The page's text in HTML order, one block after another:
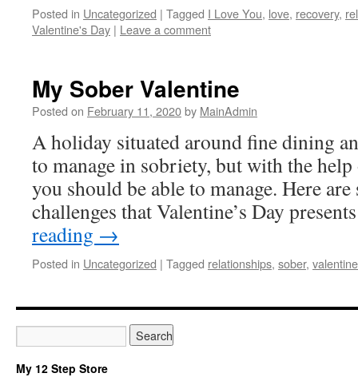
Posted in Uncategorized | Tagged I Love You, love, recovery,
Valentine's Day | Leave a comment
My Sober Valentine
Posted on February 11, 2020by MainAdmin
A holiday situated around fine dining
to manage in sobriety, but with the
you should be able to manage. Here
challenges that Valentine’s Day
reading →
Posted in Uncategorized | Tagged relationships, sober, valentine
My 12 Step Store